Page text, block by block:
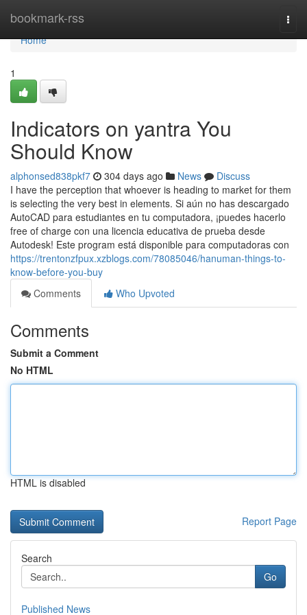
bookmark-rss
Home
Home
1
Indicators on yantra You
Should Know
alphonsed838pkf7 304 days ago News
Discuss
I have the perception that whoever is heading to market for them
is selecting the very best in elements. Si aún no has descargado
AutoCAD para estudiantes en tu computadora, ¡puedes hacerlo
free of charge con una licencia educativa de prueba desde
Autodesk! Este program está disponible para computadoras con
https://trentonzfpux.xzblogs.com/78085046/hanuman-things-to-
know-before-you-buy
Comments
Who Upvoted
Comments
Submit a Comment
No HTML
HTML is disabled
Report Page
Search
Go
Published News